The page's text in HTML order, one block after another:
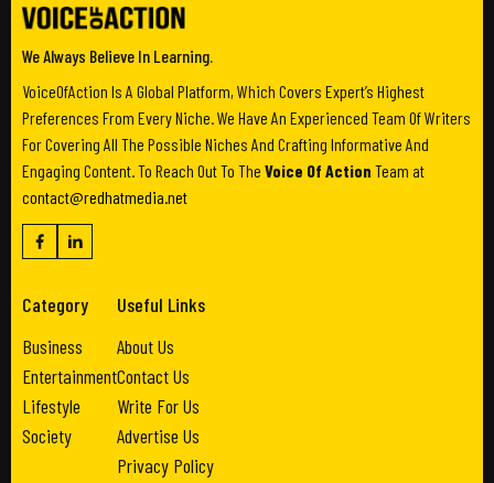
We Always Believe In Learning.
VoiceOfAction Is A Global Platform, Which Covers Expert’s Highest
Preferences From Every Niche. We Have An Experienced Team Of Writers
For Covering All The Possible Niches And Crafting Informative And
Engaging Content. To Reach Out To The Voice Of Action Team at
contact@redhatmedia.net
Category
Business
Entertainment
Lifestyle
Society
Useful Links
About Us
Contact Us
Write For Us
Advertise Us
Privacy Policy